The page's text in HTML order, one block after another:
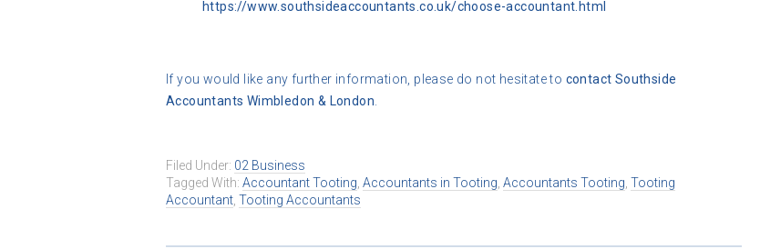
https://www.southsideaccountants.co.uk/choose-accountant.html
If you would like any further information, please do not hesitate to contact Southside
Accountants Wimbledon & London
Filed Under: 02 Business
Tagged With: Accountant Tooting Accountants in Tooting Accountants Tooting Tooting
Accountant Tooting Accountants